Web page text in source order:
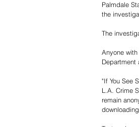
Palmdale
the
The
Anyone
Department
"If You See
L.A. Crime
remain